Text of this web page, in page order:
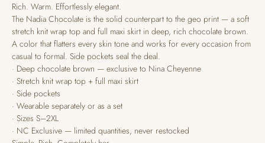
Rich. Warm. Effortlessly elegant.
The Nadia Chocolate is the solid counterpart to the geo print — a soft
stretch knit wrap top and full maxi skirt in deep, rich chocolate brown.
A color that flatters every skin tone and works for every occasion from
casual to formal. Side pockets seal the deal.
· Deep chocolate brown — exclusive to Nina Cheyenne
· Stretch knit wrap top + full maxi skirt
· Side pockets
· Wearable separately or as a set
· Sizes S–2XL
· NC Exclusive — limited quantities, never restocked